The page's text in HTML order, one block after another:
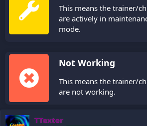
This means the trainer/
are actively in
mode.
Not Working
This means the trainer/
are not working.
TTexter